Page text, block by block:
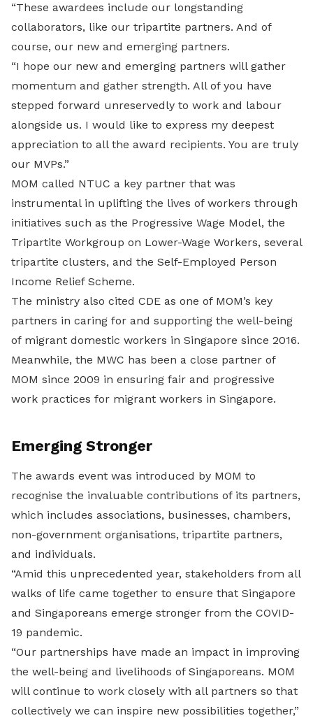
“These awardees include our longstanding
collaborators, like our tripartite partners. And of
course, our new and emerging partners.
“I hope our new and emerging partners will gather
momentum and gather strength. All of you have
stepped forward unreservedly to work and labour
alongside us. I would like to express my deepest
appreciation to all the award recipients. You are truly
our MVPs.”
MOM called NTUC a key partner that was
instrumental in uplifting the lives of workers through
initiatives such as the Progressive Wage Model, the
Tripartite Workgroup on Lower-Wage Workers, several
tripartite clusters, and the Self-Employed Person
Income Relief Scheme.
The ministry also cited CDE as one of MOM’s key
partners in caring for and supporting the well-being
of migrant domestic workers in Singapore since 2016.
Meanwhile, the MWC has been a close partner of
MOM since 2009 in ensuring fair and progressive
work practices for migrant workers in Singapore.
Emerging Stronger
The awards event was introduced by MOM to
recognise the invaluable contributions of its partners,
which includes associations, businesses, chambers,
non-government organisations, tripartite partners,
and individuals.
“Amid this unprecedented year, stakeholders from all
walks of life came together to ensure that Singapore
and Singaporeans emerge stronger from the COVID-
19 pandemic.
“Our partnerships have made an impact in improving
the well-being and livelihoods of Singaporeans. MOM
will continue to work closely with all partners so that
collectively we can inspire new possibilities together,”